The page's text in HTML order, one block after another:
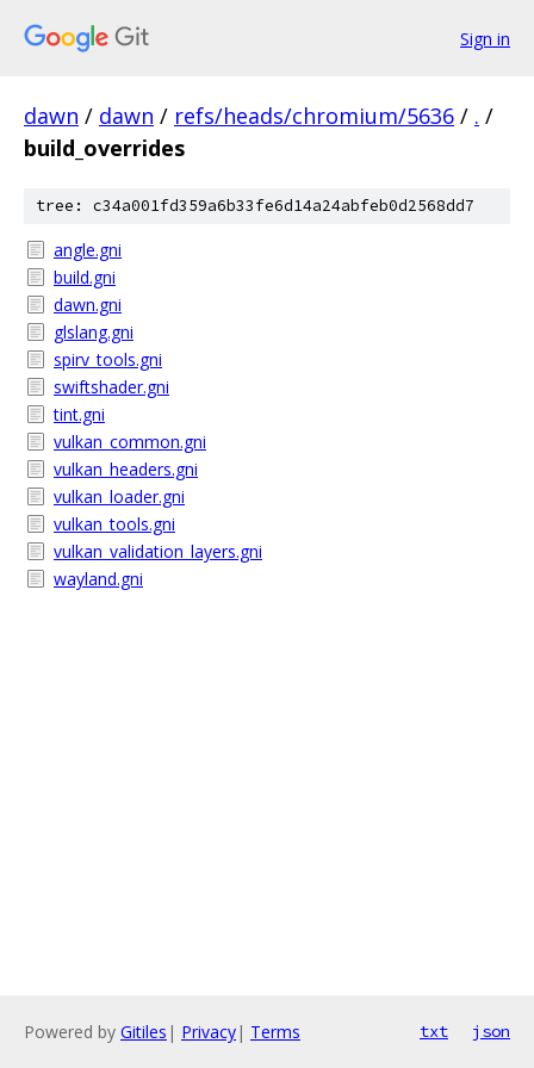
Sign in
dawn / dawn / refs/heads/chromium/5636 / . /
build_overrides
tree: c34a001fd359a6b33fe6d14a24abfeb0d2568dd7
angle.gni
build.gni
dawn.gni
glslang.gni
spirv_tools.gni
swiftshader.gni
tint.gni
vulkan_common.gni
vulkan_headers.gni
vulkan_loader.gni
vulkan_tools.gni
vulkan_validation_layers.gni
wayland.gni
Powered by Gitiles | Privacy| Terms txt json